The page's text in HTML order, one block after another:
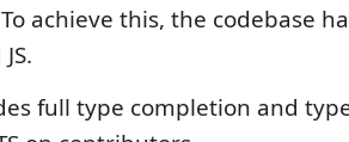
achieve this, the codebase
full type completion and